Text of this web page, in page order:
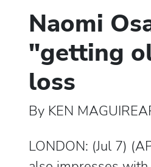
Naomi
"getting
loss
By KEN
LONDON: (Jul 7)